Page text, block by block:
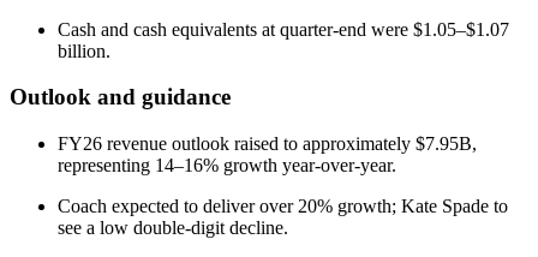
Cash and cash equivalents at quarter-end were $1.05–$1.07
billion.
Outlook and guidance
FY26 revenue outlook raised to approximately $7.95B,
representing 14–16% growth year-over-year.
Coach expected to deliver over 20% growth; Kate Spade to
see a low double-digit decline.